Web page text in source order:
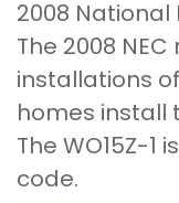
2008
The 2008
installations
homes
The WO15Z-1
code.